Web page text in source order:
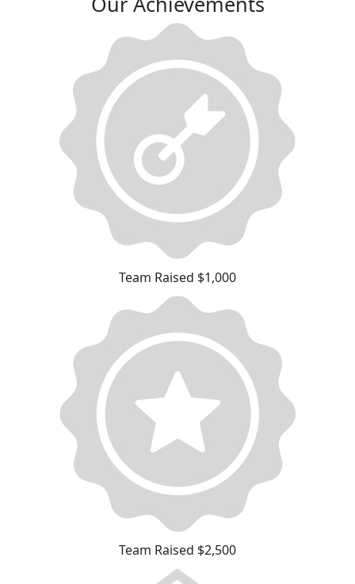
Team Raised $1,000
Team Raised $2,500